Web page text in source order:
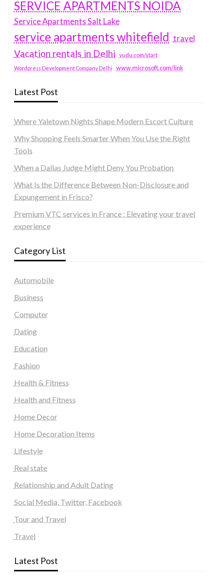
SERVICE APARTMENTS NOIDA
Service Apartments Salt Lake
service apartments whitefield travel
Vacation rentals in Delhi vudu.com/start
Wordpress Development Company Delhi www.microsoft.com/link
Latest Post
Where Yaletown Nights Shape Modern Escort Culture
Why Shopping Feels Smarter When You Use the Right
Tools
When a Dallas Judge Might Deny You Probation
What Is the Difference Between Non-Disclosure and
Expungement in Frisco?
Premium VTC services in France : Elevating your travel
experience
Category List
Automobile
Business
Computer
Dating
Education
Fashion
Health & Fitness
Health and Fitness
Home Decor
Home Decoration Items
Lifestyle
Real state
Relationship and Adult Dating
Social Media, Twitter, Facebook
Tour and Travel
Travel
Latest Post